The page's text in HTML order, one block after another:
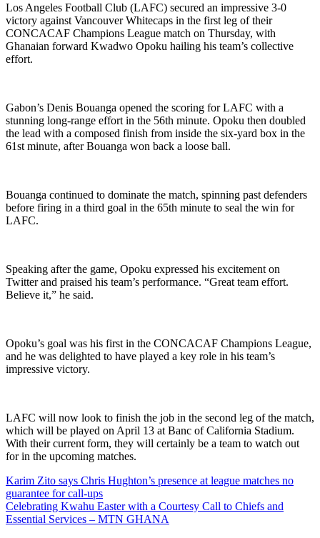
Los Angeles Football Club (LAFC) secured an impressive 3-0
victory against Vancouver Whitecaps in the first leg of their
CONCACAF Champions League match on Thursday, with
Ghanaian forward Kwadwo Opoku hailing his team’s collective
effort.
Gabon’s Denis Bouanga opened the scoring for LAFC with a
stunning long-range effort in the 56th minute. Opoku then doubled
the lead with a composed finish from inside the six-yard box in the
61st minute, after Bouanga won back a loose ball.
Bouanga continued to dominate the match, spinning past defenders
before firing in a third goal in the 65th minute to seal the win for
LAFC.
Speaking after the game, Opoku expressed his excitement on
Twitter and praised his team’s performance. “Great team effort.
Believe it,” he said.
Opoku’s goal was his first in the CONCACAF Champions League,
and he was delighted to have played a key role in his team’s
impressive victory.
LAFC will now look to finish the job in the second leg of the match,
which will be played on April 13 at Banc of California Stadium.
With their current form, they will certainly be a team to watch out
for in the upcoming matches.
Post
navigation
Karim Zito says Chris Hughton’s presence at league matches no
guarantee for call-ups
Celebrating Kwahu Easter with a Courtesy Call to Chiefs and
Essential Services – MTN GHANA